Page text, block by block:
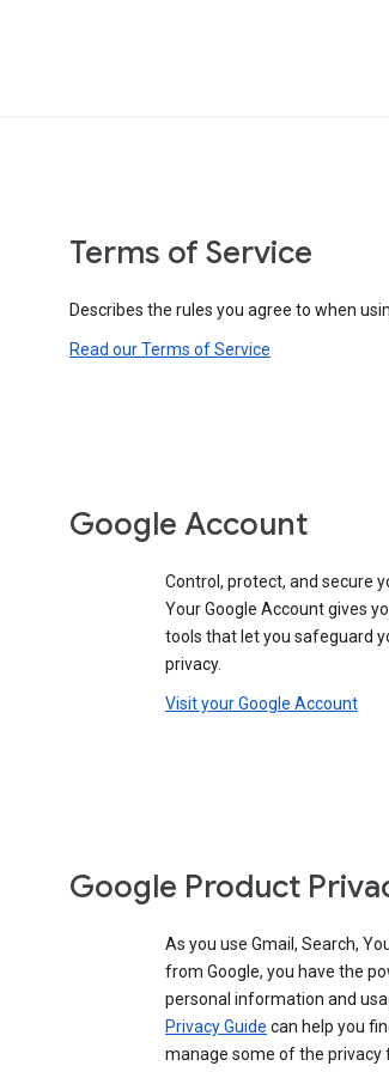
Terms of Service
Describes the rules you agree to when
Read our Terms of Service
Google Account
Control, protect, and secure
Your Google Account gives
tools that let you safeguard
privacy.
Visit your Google Account
Google Product
As you use Gmail, Search,
from Google, you have the
personal information and
Privacy Guide can help you
manage some of the privacy